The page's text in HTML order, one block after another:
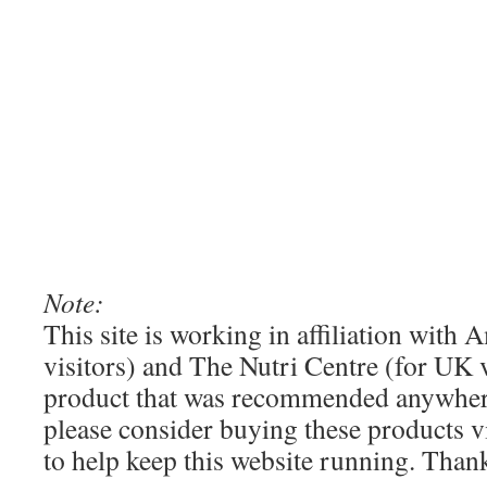
Note:
This site is working in affiliation with
visitors) and The Nutri Centre (for UK
product that was recommended
please consider buying these products
to help keep this website running.